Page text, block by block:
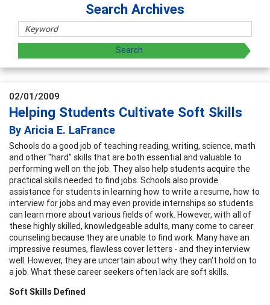
Search Archives
02/01/2009
Helping Students Cultivate Soft Skills
By Aricia E. LaFrance
Schools do a good job of teaching reading, writing, science, math
and other "hard" skills that are both essential and valuable to
performing well on the job. They also help students acquire the
practical skills needed to find jobs. Schools also provide
assistance for students in learning how to write a resume, how to
interview for jobs and may even provide internships so students
can learn more about various fields of work. However, with all of
these highly skilled, knowledgeable adults, many come to career
counseling because they are unable to find work. Many have an
impressive resumes, flawless cover letters - and they interview
well. However, they are uncertain about why they can't hold on to
a job. What these career seekers often lack are soft skills.
Soft Skills Defined